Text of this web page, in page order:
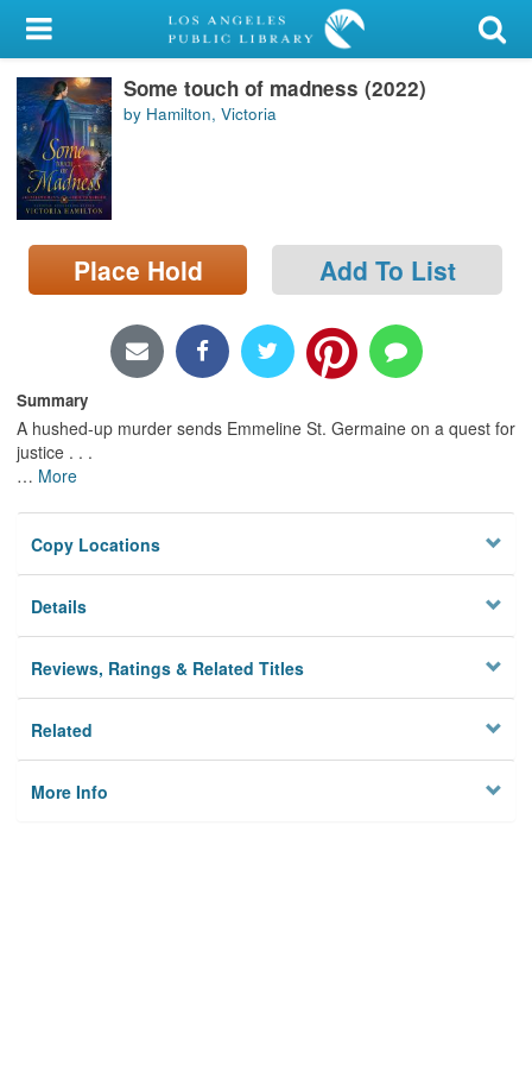
My Account
Library Card
Sign In
Search
Locations/Hours (external
page)
Some touch of madness (2022)
by Hamilton, Victoria
Place Hold Add To List
Summary
A hushed-up murder sends Emmeline St. Germaine on a quest for
justice . . .
… More
Copy Locations
Details
Reviews, Ratings & Related Titles
Related
More Info